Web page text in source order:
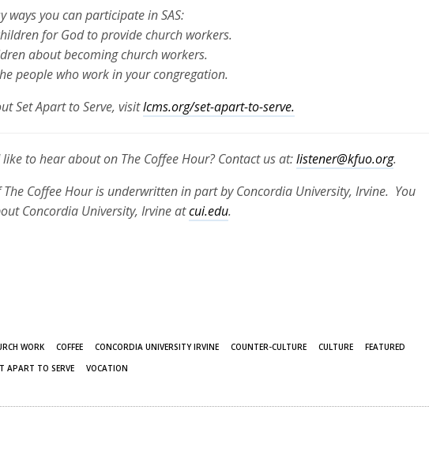
ways you can participate in SAS:
for God to provide church workers.
about becoming church workers.
people who work in your congregation.
Set Apart to Serve, visitlcms.org/set-apart-to-serve.
like to hear about on The Coffee Hour? Contact us at:listener@kfuo.org.
The Coffee Hour is underwritten in part by Concordia University, Irvine. You
Concordia University, Irvine atcui.edu.
WORK COFFEE CONCORDIA UNIVERSITY IRVINE COUNTER-CULTURE CULTURE
FEATURED
APART TO SERVE VOCATION